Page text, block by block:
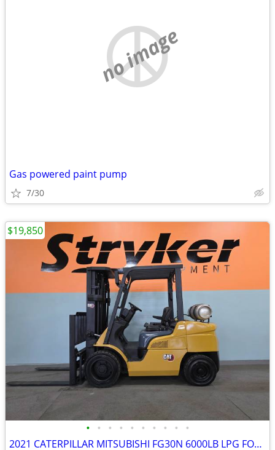
no image
Gas powered paint pump
7/30
• • • • • • • • • •
2021 CATERPILLAR MITSUBISHI FG30N 6000LB LPG FORKLIFT – ONLY 2,276 HOU
$19,850